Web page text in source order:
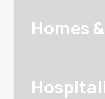
Homes